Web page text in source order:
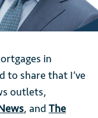
in
to share that I’ve
outlets,
, and The